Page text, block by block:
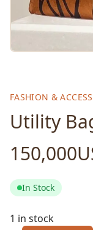
FASHION &
Utility
150,000
In Stock
1 in stock